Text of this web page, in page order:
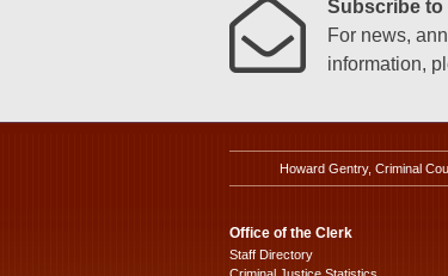
Subscribe to
For news,
information,
Howard Gentry, Criminal
Office of the Clerk
Staff Directory